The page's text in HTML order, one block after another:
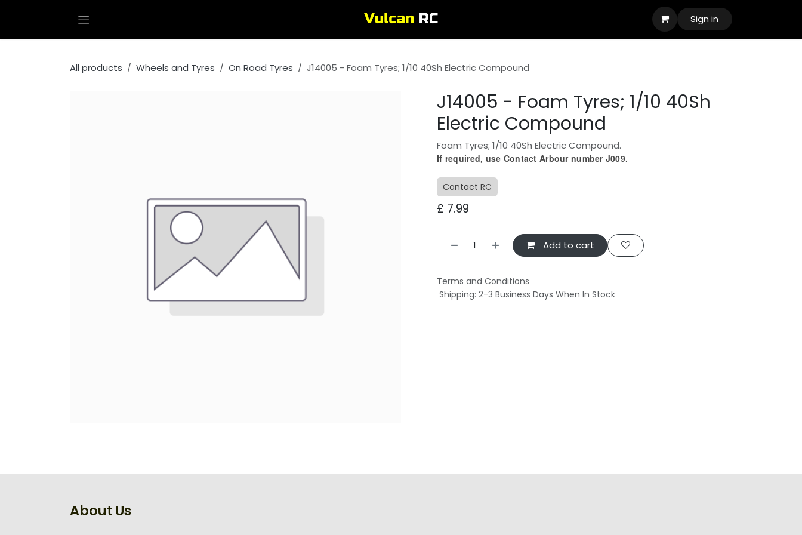
Sign in
All products Wheels and Tyres On Road Tyres J14005 - Foam Tyres; 1/10 40Sh Electric Compound
J14005 - Foam Tyres; 1/10 40Sh
Electric Compound
Foam Tyres; 1/10 40Sh Electric Compound.
If required, use Contact Arbour number J009.
Contact RC
£ 7.99
Add to cart
Terms and Conditions
Shipping: 2-3 Business Days When In Stock
About Us